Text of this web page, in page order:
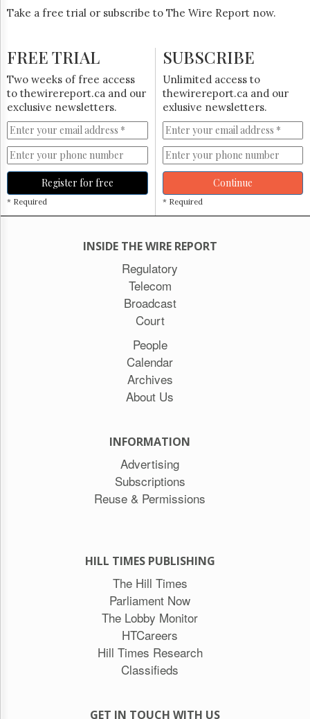
Take a free trial or subscribe to The Wire Report now.
FREE TRIAL
Two weeks of free access
to thewirereport.ca and our
exclusive newsletters.
Register for free
* Required
SUBSCRIBE
Unlimited access to
thewirereport.ca and our
exlusive newsletters.
Continue
* Required
INSIDE THE WIRE REPORT
Regulatory
Telecom
Broadcast
Court
People
Calendar
Archives
About Us
INFORMATION
Advertising
Subscriptions
Reuse & Permissions
HILL TIMES PUBLISHING
The Hill Times
Parliament Now
The Lobby Monitor
HTCareers
Hill Times Research
Classifieds
GET IN TOUCH WITH US